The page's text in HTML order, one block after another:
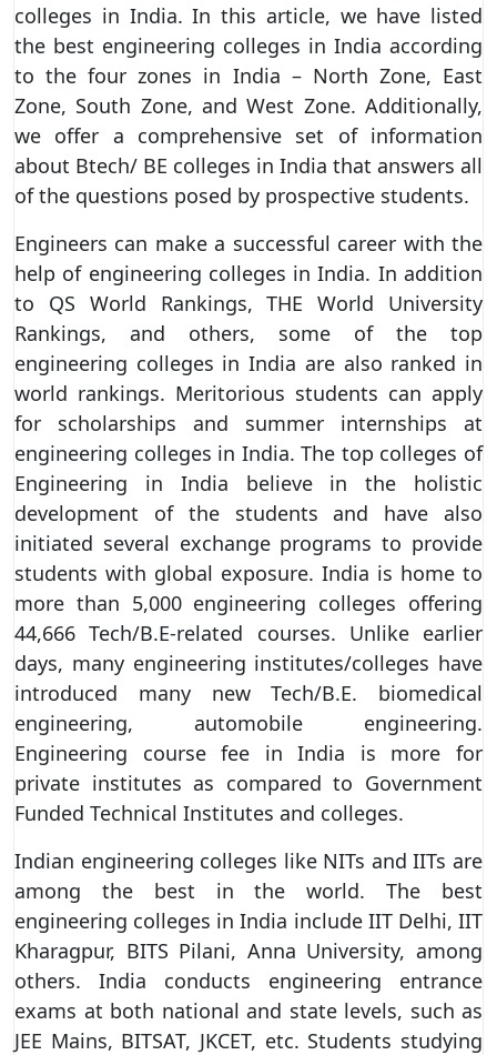
colleges in India. In this article, we have listed
the best engineering colleges in India according
to the four zones in India – North Zone, East
Zone, South Zone, and West Zone. Additionally,
we offer a comprehensive set of information
about Btech/ BE colleges in India that answers all
of the questions posed by prospective students.
Engineers can make a successful career with the
help of engineering colleges in India. In addition
to QS World Rankings, THE World University
Rankings, and others, some of the top
engineering colleges in India are also ranked in
world rankings. Meritorious students can apply
for scholarships and summer internships at
engineering colleges in India. The top colleges of
Engineering in India believe in the holistic
development of the students and have also
initiated several exchange programs to provide
students with global exposure. India is home to
more than 5,000 engineering colleges offering
44,666 Tech/B.E-related courses. Unlike earlier
days, many engineering institutes/colleges have
introduced many new Tech/B.E. biomedical
engineering, automobile engineering.
Engineering course fee in India is more for
private institutes as compared to Government
Funded Technical Institutes and colleges.
Indian engineering colleges like NITs and IITs are
among the best in the world. The best
engineering colleges in India include IIT Delhi, IIT
Kharagpur, BITS Pilani, Anna University, among
others. India conducts engineering entrance
exams at both national and state levels, such as
JEE Mains, BITSAT, JKCET, etc. Students studying